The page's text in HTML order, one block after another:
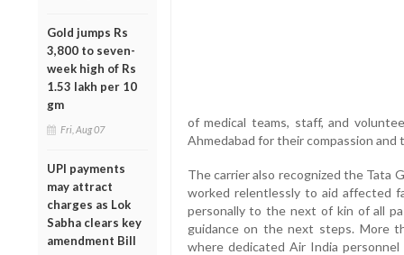
Gold jumps Rs
3,800 to seven-
week high of Rs
1.53 lakh per 10
gm
Fri, Aug 07
UPI payments
may attract
charges as Lok
Sabha clears key
amendment Bill
of medical teams, staff, and
Ahmedabad for their compassion
The carrier also recognized the Tata
worked relentlessly to aid affected
personally to the next of kin of all
guidance on the next steps. More
where dedicated Air India